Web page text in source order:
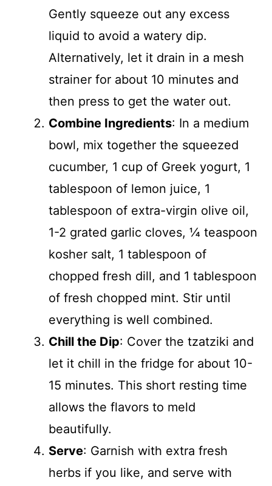
Gently squeeze out any excess
liquid to avoid a watery dip.
Alternatively, let it drain in a mesh
strainer for about 10 minutes and
then press to get the water out.
Combine Ingredients: In a medium
bowl, mix together the squeezed
cucumber, 1 cup of Greek yogurt, 1
tablespoon of lemon juice, 1
tablespoon of extra-virgin olive oil,
1-2 grated garlic cloves, ¼ teaspoon
kosher salt, 1 tablespoon of
chopped fresh dill, and 1 tablespoon
of fresh chopped mint. Stir until
everything is well combined.
Chill the Dip: Cover the tzatziki and
let it chill in the fridge for about 10-
15 minutes. This short resting time
allows the flavors to meld
beautifully.
Serve: Garnish with extra fresh
herbs if you like, and serve with